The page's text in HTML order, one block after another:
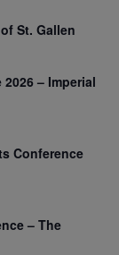
St. Gallen
– Imperial
Conference
– The